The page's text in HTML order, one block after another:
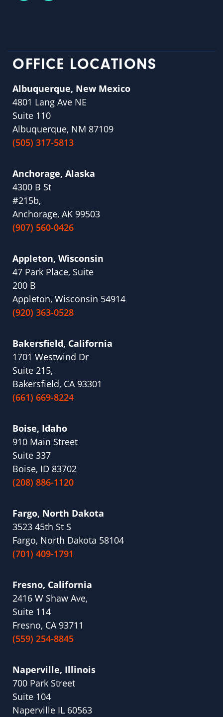
OFFICE LOCATIONS
Albuquerque, New Mexico
4801 Lang Ave NE
Suite 110
Albuquerque, NM 87109
(505) 317-5813
Anchorage, Alaska
4300 B St
#215b,
Anchorage, AK 99503
(907) 560-0426
Appleton, Wisconsin
47 Park Place, Suite
200 B
Appleton, Wisconsin 54914
(920) 363-0528
Bakersfield, California
1701 Westwind Dr
Suite 215,
Bakersfield, CA 93301
(661) 669-8224
Boise, Idaho
910 Main Street
Suite 337
Boise, ID 83702
(208) 886-1120
Fargo, North Dakota
3523 45th St S
Fargo, North Dakota 58104
(701) 409-1791
Fresno, California
2416 W Shaw Ave,
Suite 114
Fresno, CA 93711
(559) 254-8845
Naperville, Illinois
700 Park Street
Suite 104
Naperville IL 60563